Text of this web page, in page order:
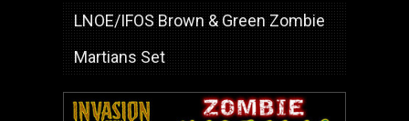
LNOE/IFOS Brown & Green Zombie
Martians Set